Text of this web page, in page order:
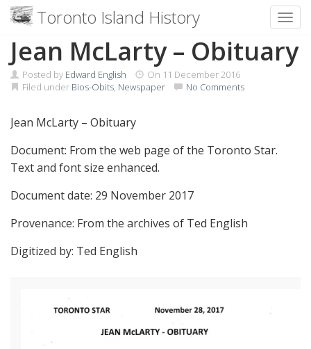
Skip
content
Toronto Island History
Jean McLarty – Obituary
Posted by Edward English On 11 December 2016
Filed under Bios-Obits, Newspaper No Comments
Jean McLarty – Obituary
Document: From the web page of the Toronto Star.
Text and font size enhanced.
Document date: 29 November 2017
Provenance: From the archives of Ted English
Digitized by: Ted English